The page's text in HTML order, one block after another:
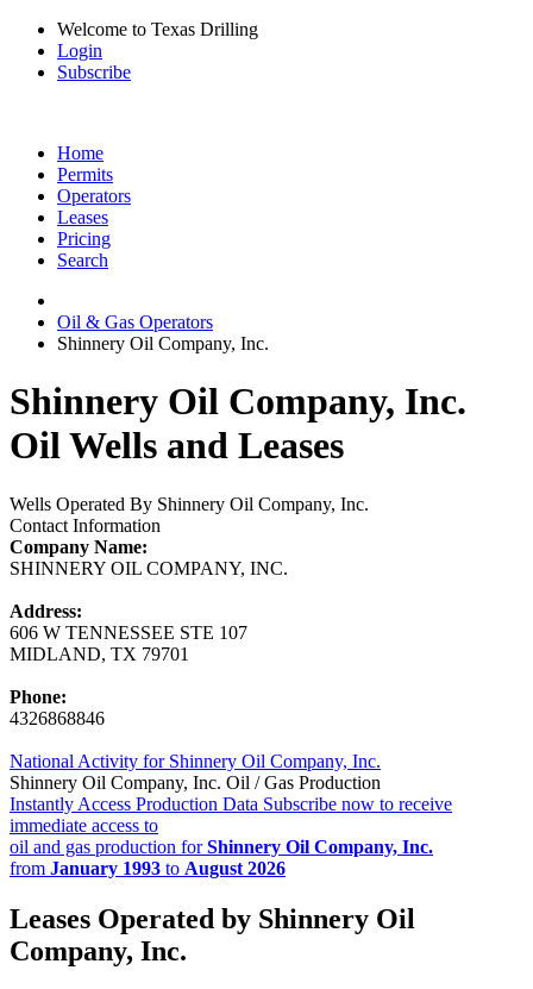
Welcome to Texas Drilling
Login
Subscribe
Home
Permits
Operators
Leases
Pricing
Search
Oil & Gas Operators
Shinnery Oil Company, Inc.
Shinnery Oil Company, Inc.
Oil Wells and Leases
Wells Operated By Shinnery Oil Company, Inc.
Contact Information
Company Name:
SHINNERY OIL COMPANY, INC.
Address:
606 W TENNESSEE STE 107
MIDLAND, TX 79701
Phone:
4326868846
National Activity for Shinnery Oil Company, Inc.
Shinnery Oil Company, Inc. Oil / Gas Production
Instantly Access Production Data Subscribe now to receive
immediate access to
oil and gas production forShinnery Oil Company, Inc.
from January 1993 to August 2026
Leases Operated by Shinnery Oil
Company, Inc.